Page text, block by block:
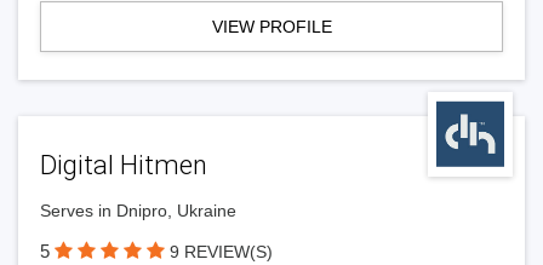
VIEW PROFILE
Digital Hitmen
Serves in Dnipro, Ukraine
5 9 REVIEW(S)